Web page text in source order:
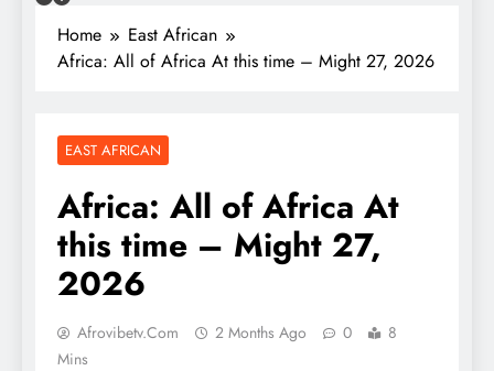
Home
East African
Africa: All of Africa At this time – Might 27, 2026
EAST AFRICAN
Africa: All of Africa At
this time – Might 27,
2026
Afrovibetv.com 2 Months Ago 0
8
Mins